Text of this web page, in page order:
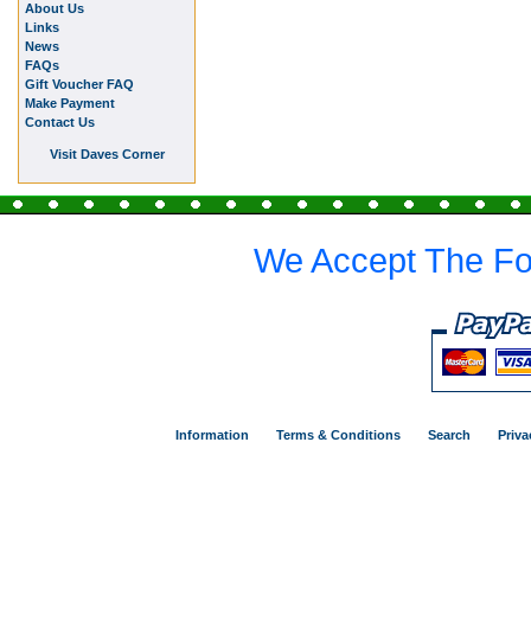
About Us
Links
News
FAQs
Gift Voucher FAQ
Make Payment
Contact Us
Visit Daves Corner
We Accept The
Information Terms & Conditions Search